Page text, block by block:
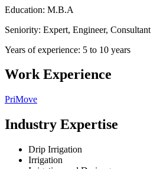
Education: M.B.A
Seniority: Expert, Engineer, Consultant
Years of experience: 5 to 10 years
Work Experience
PriMove
Industry Expertise
Drip Irrigation
Irrigation